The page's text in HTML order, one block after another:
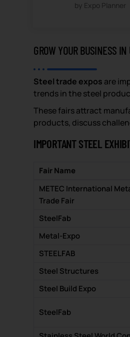
by Expo Planner
GROW YOUR BUSINESS
Steel trade expos are
trends in the steel
These fairs attract
products, discuss
IMPORTANT STEEL
Fair Name
METEC International
Trade Fair
SteelFab
Metal-Expo
STEELFAB
Steel Structures
Steel Build Expo
SteelFab